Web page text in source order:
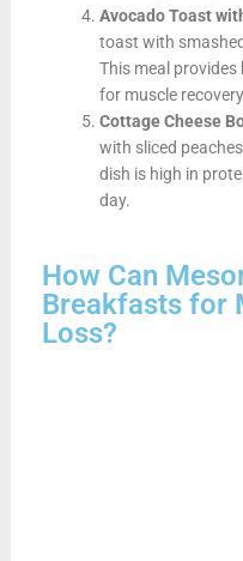
Avocado Toast
toast with
This meal
for muscle
Cottage Cheese
with sliced
dish is high in
day.
How Can
Breakfasts for
Loss?